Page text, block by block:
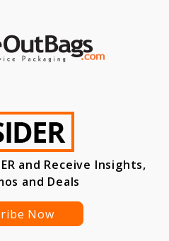
and Receive Insights,
and Deals
Now